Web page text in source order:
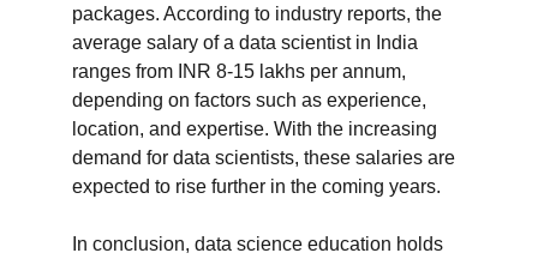
packages. According to industry reports, the
average salary of a data scientist in India
ranges from INR 8-15 lakhs per annum,
depending on factors such as experience,
location, and expertise. With the increasing
demand for data scientists, these salaries are
expected to rise further in the coming years.
In conclusion, data science education holds